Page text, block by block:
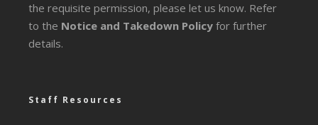
the requisite permission, please let us know. Refer
to the Notice and Takedown Policy for further
details.
Staff Resources